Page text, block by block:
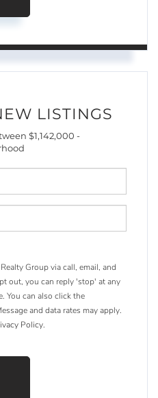
LISTINGS
$1,142,000 -
Group via call, email, and
out, you can reply 'stop' at any
You can also click the
and data rates may apply.
Policy.